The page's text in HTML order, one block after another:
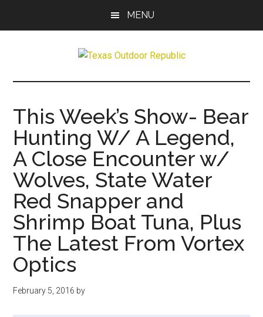
MENU
Texas
Outdoor
Republic
Hunting,
Archery,
Shooting
This Week’s Show- Bear
Hunting W/ A Legend,
A Close Encounter w/
Wolves, State Water
Red Snapper and
Shrimp Boat Tuna, Plus
The Latest From Vortex
Optics
February 5, 2016 by